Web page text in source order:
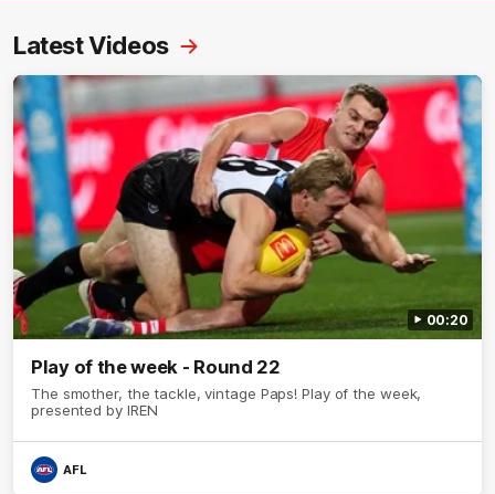
Latest Videos
00:20
Play of the week - Round 22
The smother, the tackle, vintage Paps! Play of the week,
presented by IREN
AFL